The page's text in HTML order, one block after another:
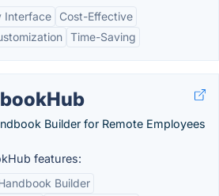
Interface
Cost-Effective
Time-Saving
Builder for Remote Employees
features:
Builder